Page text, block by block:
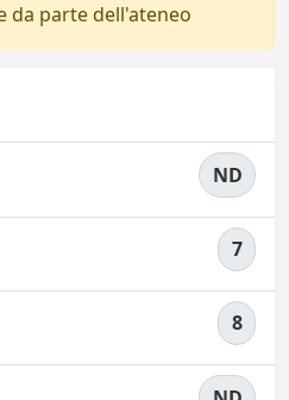
da parte dell'ateneo
ND
7
8